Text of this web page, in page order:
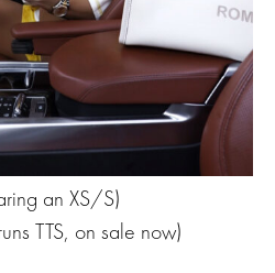
an XS/S)
TTS, on sale now)